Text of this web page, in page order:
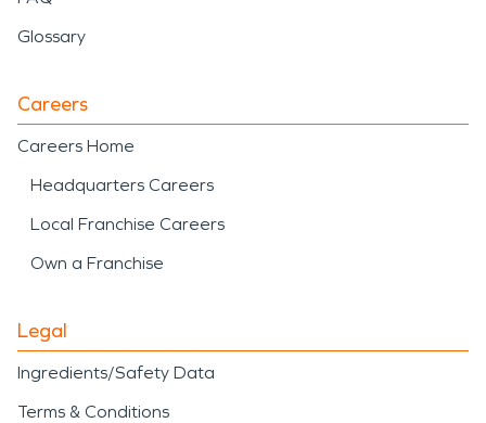
Glossary
Careers
Careers Home
Headquarters Careers
Local Franchise Careers
Own a Franchise
Legal
Ingredients/Safety Data
Terms & Conditions